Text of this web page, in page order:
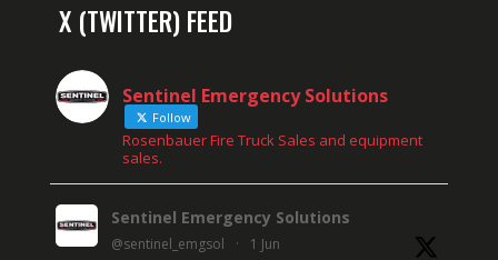
X (TWITTER) FEED
Sentinel Emergency Solutions
Follow
Rosenbauer Fire Truck Sales and equipment
sales.
Sentinel Emergency Solutions
@sentinel_emgsol · 1 Jun